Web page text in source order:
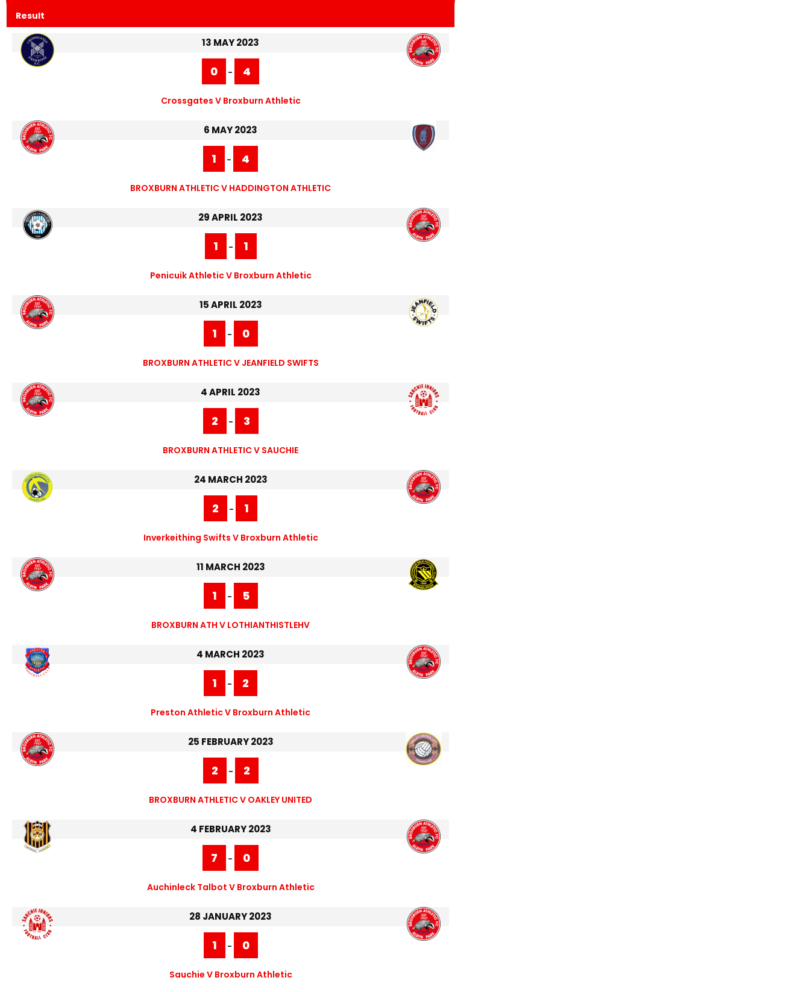
Result
13 MAY 2023
0 - 4
Crossgates V Broxburn Athletic
6 MAY 2023
1 - 4
BROXBURN ATHLETIC V HADDINGTON ATHLETIC
29 APRIL 2023
1 - 1
Penicuik Athletic V Broxburn Athletic
15 APRIL 2023
1 - 0
BROXBURN ATHLETIC V JEANFIELD SWIFTS
4 APRIL 2023
2 - 3
BROXBURN ATHLETIC V SAUCHIE
24 MARCH 2023
2 - 1
Inverkeithing Swifts V Broxburn Athletic
11 MARCH 2023
1 - 5
BROXBURN ATH V LOTHIANTHISTLEHV
4 MARCH 2023
1 - 2
Preston Athletic V Broxburn Athletic
25 FEBRUARY 2023
2 - 2
BROXBURN ATHLETIC V OAKLEY UNITED
4 FEBRUARY 2023
7 - 0
Auchinleck Talbot V Broxburn Athletic
28 JANUARY 2023
1 - 0
Sauchie V Broxburn Athletic